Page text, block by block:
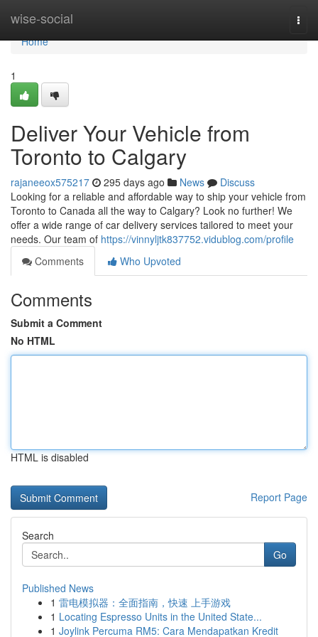
wise-social
Home
Home
1
Deliver Your Vehicle from
Toronto to Calgary
rajaneeox575217 295 days ago News
Discuss
Looking for a reliable and affordable way to ship your vehicle from
Toronto to Canada all the way to Calgary? Look no further! We
offer a wide range of car delivery services tailored to meet your
needs. Our team of https://vinnyljtk837752.vidublog.com/profile
Comments
Who Upvoted
Comments
Submit a Comment
No HTML
HTML is disabled
Report Page
Search
Go
Published News
1 雷电模拟器：全面指南，快速 上手游戏
1 Locating Espresso Units in the United State...
1 Joylink Percuma RM5: Cara Mendapatkan Kredit